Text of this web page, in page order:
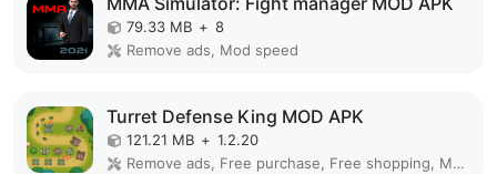
79.33 MB + 8
Remove ads, Mod speed
Turret Defense King MOD APK
121.21 MB + 1.2.20
Remove ads, Free purchase, Free shopping, Mod Menu